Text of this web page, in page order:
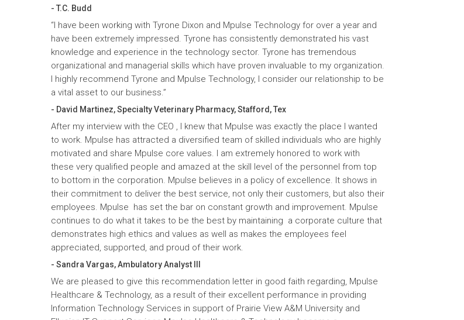
- T.C. Budd
“I have been working with Tyrone Dixon and Mpulse Technology for over a year and
have been extremely impressed. Tyrone has consistently demonstrated his vast
knowledge and experience in the technology sector. Tyrone has tremendous
organizational and managerial skills which have proven invaluable to my organization.
I highly recommend Tyrone and Mpulse Technology, I consider our relationship to be
a vital asset to our business.”
- David Martinez, Specialty Veterinary Pharmacy, Stafford, Tex
After my interview with the CEO , I knew that Mpulse was exactly the place I wanted
to work. Mpulse has attracted a diversified team of skilled individuals who are highly
motivated and share Mpulse core values. I am extremely honored to work with
these very qualified people and amazed at the skill level of the personnel from top
to bottom in the corporation. Mpulse believes in a policy of excellence. It shows in
their commitment to deliver the best service, not only their customers, but also their
employees. Mpulse has set the bar on constant growth and improvement. Mpulse
continues to do what it takes to be the best by maintaining a corporate culture that
demonstrates high ethics and values as well as makes the employees feel
appreciated, supported, and proud of their work.
- Sandra Vargas, Ambulatory Analyst III
We are pleased to give this recommendation letter in good faith regarding, Mpulse
Healthcare & Technology, as a result of their excellent performance in providing
Information Technology Services in support of Prairie View A&M University and